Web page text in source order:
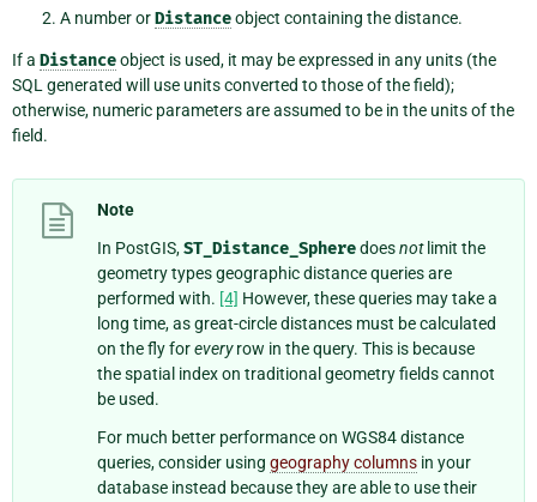
A number orDistanceobject containing the distance.
If a Distanceobject is used, it may be expressed in any units (the
SQL generated will use units converted to those of the field);
otherwise, numeric parameters are assumed to be in the units of the
field.
Note
In PostGIS,ST_Distance_Spheredoesnotlimit the
geometry types geographic distance queries are
performed with. [4] However, these queries may take a
long time, as great-circle distances must be calculated
on the fly foreveryrow in the query. This is because
the spatial index on traditional geometry fields cannot
be used.
For much better performance on WGS84 distance
queries, consider using geography columns in your
database instead because they are able to use their